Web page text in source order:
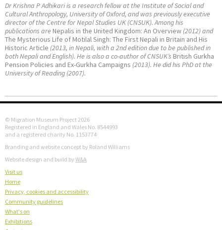
Dr Krishna P Adhikari is a research fellow at the Institute of Social and
Cultural Anthropology, University of Oxford, and was previously executive
director of the Centre for Nepal Studies UK (CNSUK). Among his
publications areNepalis in the United Kingdom: An Overview (2012) and
The Mysterious Life of Motilal Singh: The First Nepali in Britain and His
Historic Article (2013, in Nepali, with a 2nd edition due to be published in
both Nepali and English). He is also a co-author of CNSUK’s British Gurkha
Pension Policies and Ex-Gurkha Campaigns (2013). He did his PhD at the
University of Reading (2007).
© Migration Museum Project 2026
Registered in England and Wales No. 8544993
and a registered charity No. 1153774
Branding and website concept by Roland Williams
Website design and build by W&A
Visit us
Home
Privacy, cookies and accessibility
Community guidelines
What's on
Exhibitions